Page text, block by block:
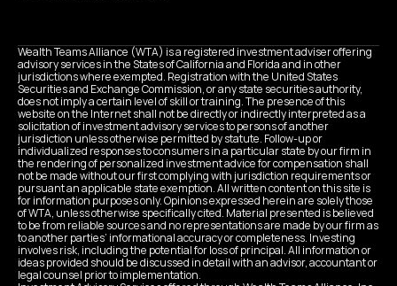
Wealth Teams Alliance (WTA) is a registered investment adviser offering
advisory services in the States of California and Florida and in other
jurisdictions where exempted. Registration with the United States
Securities and Exchange Commission, or any state securities authority,
does not imply a certain level of skill or training. The presence of this
website on the Internet shall not be directly or indirectly interpreted as a
solicitation of investment advisory services to persons of another
jurisdiction unless otherwise permitted by statute. Follow-up or
individualized responses to consumers in a particular state by our firm in
the rendering of personalized investment advice for compensation shall
not be made without our first complying with jurisdiction requirements or
pursuant an applicable state exemption. All written content on this site is
for information purposes only. Opinions expressed herein are solely those
of WTA, unless otherwise specifically cited. Material presented is believed
to be from reliable sources and no representations are made by our firm as
to another parties’ informational accuracy or completeness. Investing
involves risk, including the potential for loss of principal. All information or
ideas provided should be discussed in detail with an advisor, accountant or
legal counsel prior to implementation.